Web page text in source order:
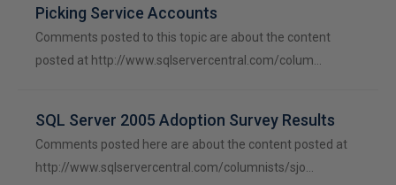
Picking Service Accounts
Comments posted to this topic are about the content
posted at http://www.sqlservercentral.com/colum…
SQL Server 2005 Adoption Survey Results
Comments posted here are about the content posted at
http://www.sqlservercentral.com/columnists/sjo…